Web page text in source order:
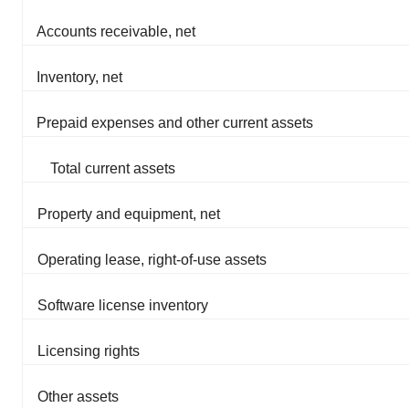
Accounts receivable, net
Inventory, net
Prepaid expenses and other current assets
Total current assets
Property and equipment, net
Operating lease, right-of-use assets
Software license inventory
Licensing rights
Other assets